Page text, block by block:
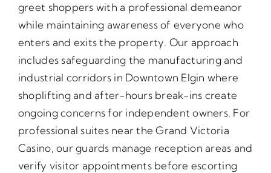
greet shoppers with a professional demeanor
while maintaining awareness of everyone who
enters and exits the property. Our approach
includes safeguarding the manufacturing and
industrial corridors in Downtown Elgin where
shoplifting and after-hours break-ins create
ongoing concerns for independent owners. For
professional suites near the Grand Victoria
Casino, our guards manage reception areas and
verify visitor appointments before escorting